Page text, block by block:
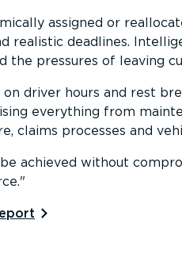
assigned or
realistic deadlines.
the pressures of leaving
on driver hours and rest
everything from
claims processes and
achieved without